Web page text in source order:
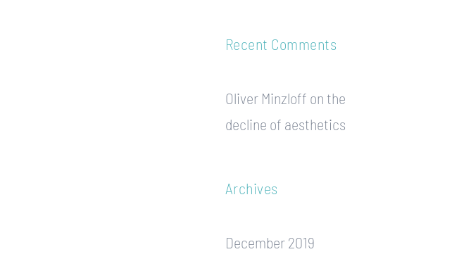
Recent Comments
Oliver Minzloff on the
decline of aesthetics
Archives
December 2019